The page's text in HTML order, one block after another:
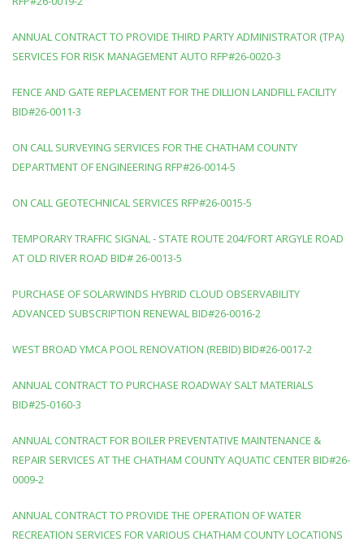
ANNUAL CONTRACT TO PROVIDE THIRD PARTY ADMINISTRATOR (TPA)
SERVICES FOR RISK MANAGEMENT AUTO RFP#26-0020-3
FENCE AND GATE REPLACEMENT FOR THE DILLION LANDFILL FACILITY
BID#26-0011-3
ON CALL SURVEYING SERVICES FOR THE CHATHAM COUNTY
DEPARTMENT OF ENGINEERING RFP#26-0014-5
ON CALL GEOTECHNICAL SERVICES RFP#26-0015-5
TEMPORARY TRAFFIC SIGNAL - STATE ROUTE 204/FORT ARGYLE ROAD
AT OLD RIVER ROAD BID# 26-0013-5
PURCHASE OF SOLARWINDS HYBRID CLOUD OBSERVABILITY
ADVANCED SUBSCRIPTION RENEWAL BID#26-0016-2
WEST BROAD YMCA POOL RENOVATION (REBID) BID#26-0017-2
ANNUAL CONTRACT TO PURCHASE ROADWAY SALT MATERIALS
BID#25-0160-3
ANNUAL CONTRACT FOR BOILER PREVENTATIVE MAINTENANCE &
REPAIR SERVICES AT THE CHATHAM COUNTY AQUATIC CENTER BID#26-
0009-2
ANNUAL CONTRACT TO PROVIDE THE OPERATION OF WATER
RECREATION SERVICES FOR VARIOUS CHATHAM COUNTY LOCATIONS